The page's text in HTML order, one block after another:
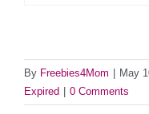
By Freebies4Mom May
Expired
0 Comments